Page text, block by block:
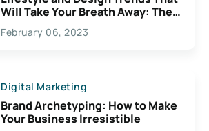
Will Take Your Breath Away: The
Exciting Possibilities For
Creativity
February 06, 2023
Digital Marketing
Brand Archetyping: How to Make
Your Business Irresistible